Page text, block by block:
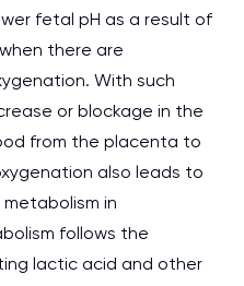
fetal pH as a result of
there are
With such
or blockage in the
from the placenta to
also leads to
in
follows the
lactic acid and other